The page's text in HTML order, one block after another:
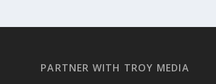
PARTNER WITH TROY MEDIA